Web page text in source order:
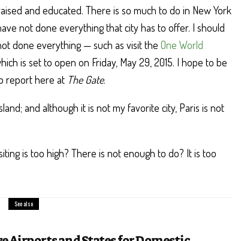
and educated. There is so much to do in New York
not done everything that city has to offer. I should
done everything — such as visit the One World
is set to open on Friday, May 29, 2015. I hope to be
report here at The Gate.
and although it is not my favorite city, Paris is not
is too high? There is not enough to do? It is too
See also